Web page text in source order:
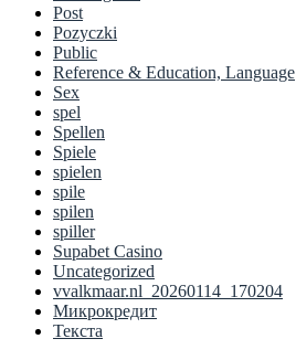
Post
Pozyczki
Public
Reference & Education, Language
Sex
spel
Spellen
Spiele
spielen
spile
spilen
spiller
Supabet Casino
Uncategorized
vvalkmaar.nl_20260114_170204
Микрокредит
Текста